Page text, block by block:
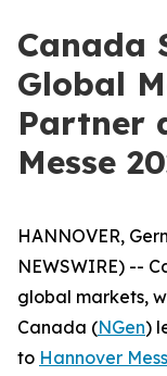
Canada
Global
Partner
Messe
HANNOVER,
NEWSWIRE) --
global markets,
Canada (NGen)
to Hannover